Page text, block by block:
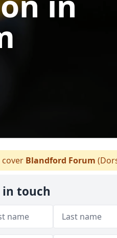
Blandford Forum
in touch